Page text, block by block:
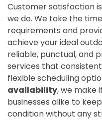
Customer satisfaction
we do. We take the
requirements and
achieve your ideal
reliable, punctual, and
services that
flexible scheduling
availability, we make
businesses alike to
condition without any